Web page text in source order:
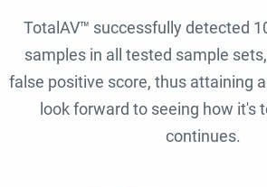
TotalAV™ successfully detected
samples in all tested sample
false positive score, thus attaining
look forward to seeing how it's
continues.